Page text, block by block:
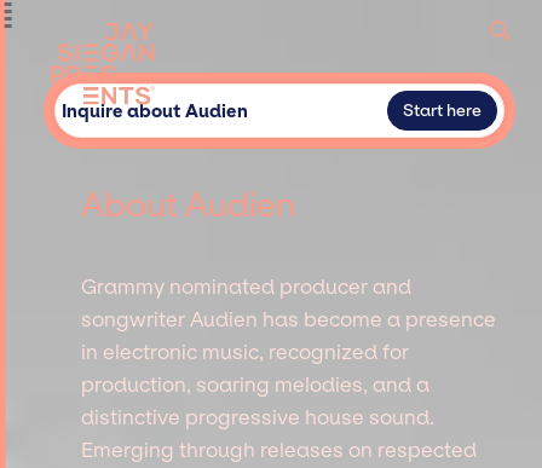
Inquire about Audien Start here
About Audien
Grammy nominated producer and
songwriter Audien has become a presence
in electronic music, recognized for
production, soaring melodies, and a
distinctive progressive house sound.
Emerging through releases on respected